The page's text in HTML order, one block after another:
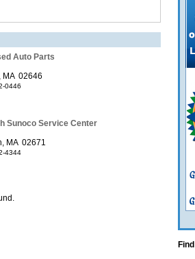
Auto Parts
MA 02646
0446
Sunoco Service Center
MA 02671
4344